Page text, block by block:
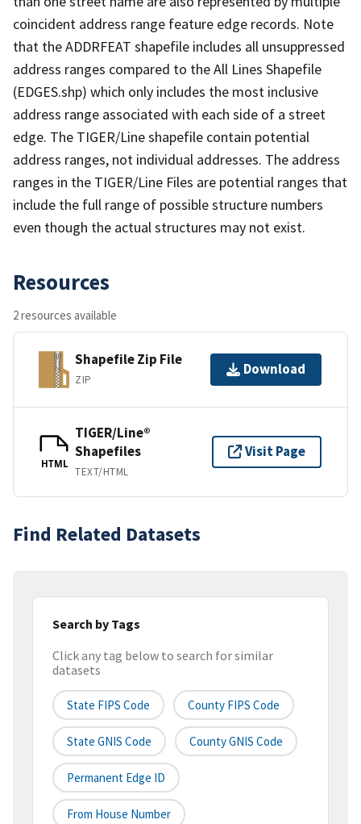
coincident address range feature edge records. Note
that the ADDRFEAT shapefile includes all unsuppressed
address ranges compared to the All Lines Shapefile
(EDGES.shp) which only includes the most inclusive
address range associated with each side of a street
edge. The TIGER/Line shapefile contain potential
address ranges, not individual addresses. The address
ranges in the TIGER/Line Files are potential ranges that
include the full range of possible structure numbers
even though the actual structures may not exist.
Resources
2 resources available
Shapefile Zip File
ZIP
Download
HTML
TIGER/Line®
Shapefiles
TEXT/HTML
Visit Page
Find Related Datasets
Search by Tags
Click any tag below to search for similar
datasets
State FIPS Code County FIPS Code
State GNIS Code County GNIS Code
Permanent Edge ID
From House Number